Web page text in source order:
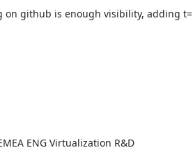
on github is enough visibility, adding t=
ENG Virtualization R&D